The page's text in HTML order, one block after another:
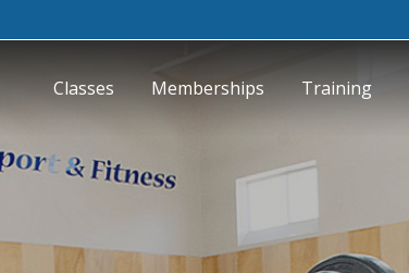
Classes Memberships Training